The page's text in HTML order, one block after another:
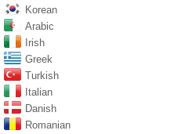
Korean
Arabic
Irish
Greek
Turkish
Italian
Danish
Romanian